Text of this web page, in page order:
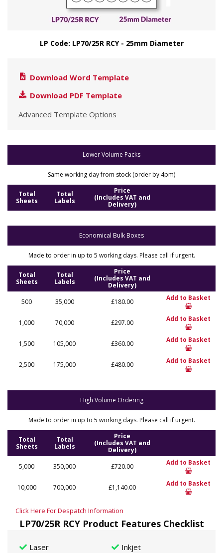
LP Code: LP70/25R RCY - 25mm Diameter
Download Word Template
Download PDF Template
Advanced Template Options
Lower Volume Packs
Same working day from stock (order by 4pm)
Total
Sheets
Total
Labels
Price
(Includes VAT and
Delivery)
Economical Bulk Boxes
Made to order in up to 5 working days. Please call if urgent.
Total
Sheets
Total
Labels
Price
(Includes VAT and
Delivery)
500
35,000 £180.00 Add to Basket
1,000 70,000 £297.00 Add to Basket
1,500 105,000 £360.00 Add to Basket
2,500 175,000 £480.00 Add to Basket
High Volume Ordering
Made to order in up to 5 working days. Please call if urgent.
Total
Sheets
Total
Labels
Price
(Includes VAT and
Delivery)
5,000
350,000 £720.00 Add to Basket
10,000 700,000 £1,140.00 Add to Basket
Click Here For Despatch Information
LP70/25R RCY Product Features Checklist
Laser Inkjet